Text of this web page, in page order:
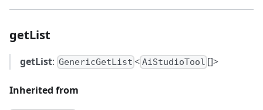
getList
getList: GenericGetList < AiStudioTool []>
Inherited from